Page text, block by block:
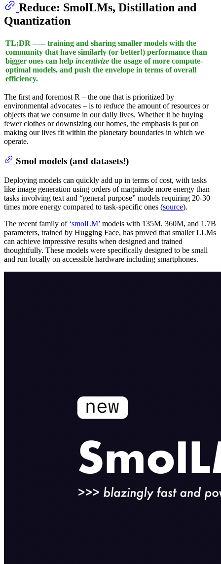
Reduce: SmolLMs, Distillation and
Quantization
TL;DR —-- training and sharing smaller models with the
community that have similarly (or better!) performance than
bigger ones can help incentivize the usage of more compute-
optimal models, and push the envelope in terms of overall
efficiency.
The first and foremost R – the one that is prioritized by
environmental advocates – is to reduce the amount of resources or
objects that we consume in our daily lives. Whether it be buying
fewer clothes or downsizing our homes, the emphasis is put on
making our lives fit within the planetary boundaries in which we
operate.
Smol models (and datasets!)
Deploying models can quickly add up in terms of cost, with tasks
like image generation using orders of magnitude more energy than
tasks involving text and “general purpose” models requiring 20-30
times more energy compared to task-specific ones (source).
The recent family of ‘smolLM’ models with 135M, 360M, and 1.7B
parameters, trained by Hugging Face, has proved that smaller LLMs
can achieve impressive results when designed and trained
thoughtfully. These models were specifically designed to be small
and run locally on accessible hardware including smartphones.